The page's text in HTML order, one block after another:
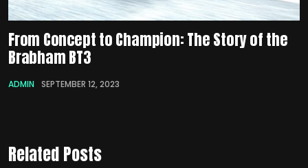
From Concept to Champion: The Story of the
Brabham BT3
ADMIN SEPTEMBER 12, 2023
Related Posts